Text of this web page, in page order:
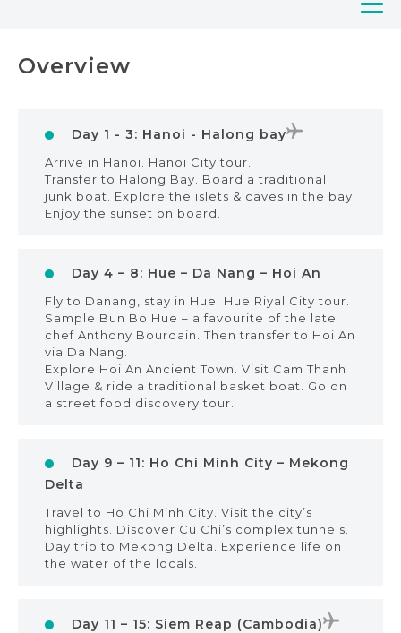
Overview
Day 1 - 3: Hanoi - Halong bay
Arrive in Hanoi. Hanoi City tour.
Transfer to Halong Bay. Board a traditional
junk boat. Explore the islets & caves in the bay.
Enjoy the sunset on board.
Day 4 – 8: Hue – Da Nang – Hoi An
Fly to Danang, stay in Hue. Hue Riyal City tour.
Sample Bun Bo Hue – a favourite of the late
chef Anthony Bourdain. Then transfer to Hoi An
via Da Nang.
Explore Hoi An Ancient Town. Visit Cam Thanh
Village & ride a traditional basket boat. Go on
a street food discovery tour.
Day 9 – 11: Ho Chi Minh City – Mekong
Delta
Travel to Ho Chi Minh City. Visit the city’s
highlights. Discover Cu Chi’s complex tunnels.
Day trip to Mekong Delta. Experience life on
the water of the locals.
Day 11 – 15: Siem Reap (Cambodia)